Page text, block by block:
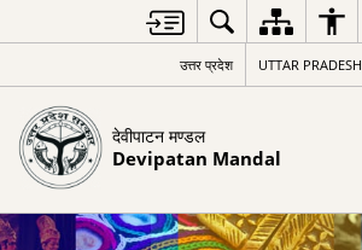
उत्तर प्रदेश UTTAR PRADESH
देवीपाटन मण्डल
Devipatan Mandal